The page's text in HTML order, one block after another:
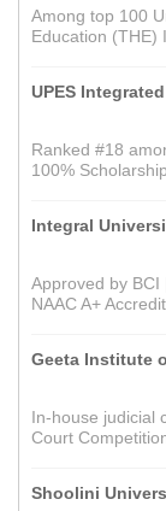
Among top 100
Education (THE)
UPES
Ranked #18
100%
Integral
Approved by
NAAC A+
Geeta Institute
In-house judicial
Court
Shoolini